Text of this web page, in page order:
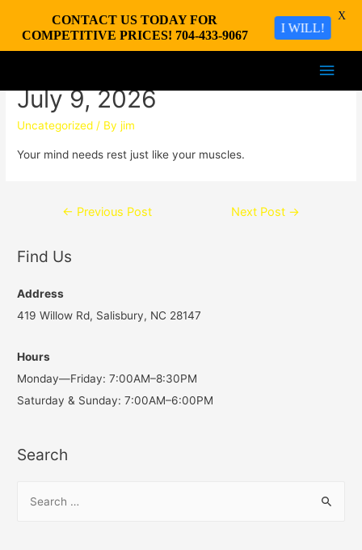
Main
July 9, 2026
Uncategorized / Byjim
Your mind needs rest just like your muscles.
Post
← Previous Post Next Post →
Find Us
Address
419 Willow Rd, Salisbury, NC 28147
Hours
Monday—Friday: 7:00AM–8:30PM
Saturday & Sunday: 7:00AM–6:00PM
Search
CONTACT US TODAY FOR
COMPETITIVE PRICES! 704-433-9067
I WILL!
X